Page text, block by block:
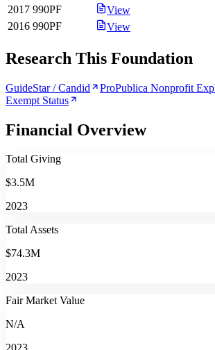
2017 990PF
View
2016 990PF View
Research This Foundation
GuideStar / Candid ProPublica Nonprofit
Exempt Status
Financial Overview
Total Giving
$3.5M
2023
Total Assets
$74.3M
2023
Fair Market Value
N/A